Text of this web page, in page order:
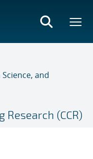
and
Research (CCR)